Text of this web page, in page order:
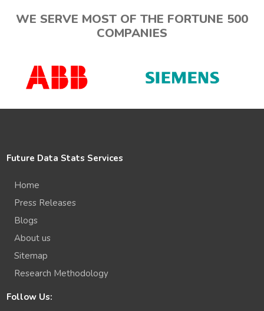
WE SERVE MOST OF THE FORTUNE 500
COMPANIES
Future Data Stats Services
Home
Press Releases
Blogs
About us
Sitemap
Research Methodology
Follow Us: